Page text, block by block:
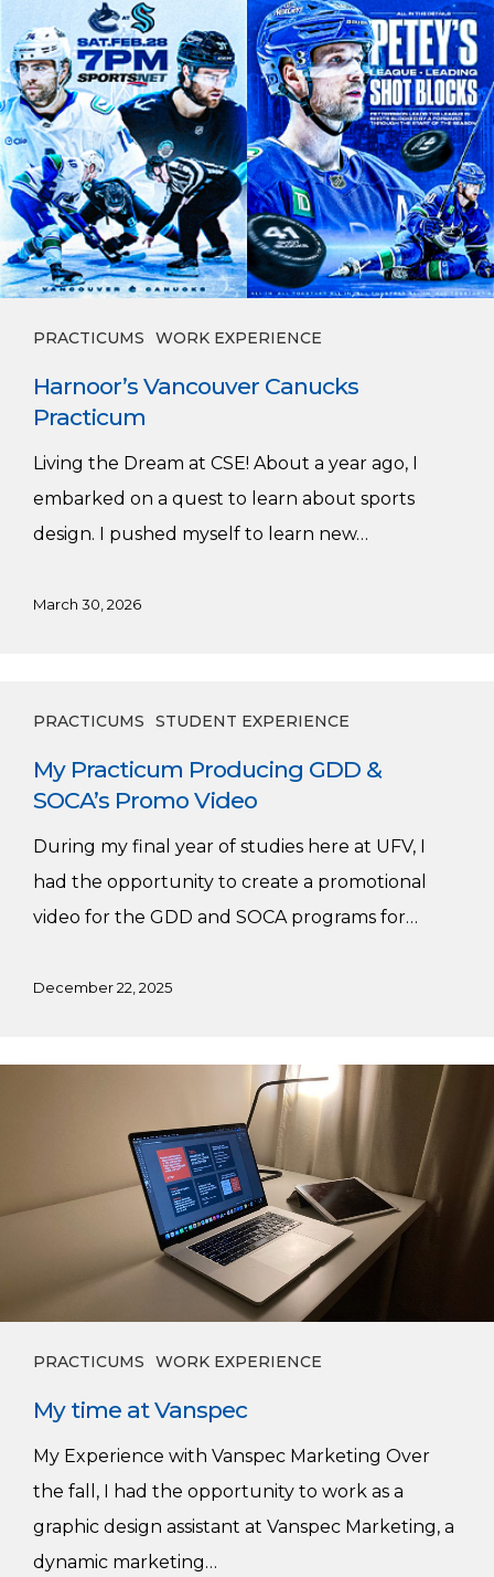
PRACTICUMS WORK EXPERIENCE
Harnoor’s Vancouver Canucks
Practicum
Living the Dream at CSE! About a year ago, I
embarked on a quest to learn about sports
design. I pushed myself to learn new…
March 30, 2026
Practicum
Producing
GDD
SOCA’s
Promo
PRACTICUMS STUDENT EXPERIENCE
My Practicum Producing GDD &
SOCA’s Promo Video
During my final year of studies here at UFV, I
had the opportunity to create a promotional
video for the GDD and SOCA programs for…
December 22, 2025
PRACTICUMS WORK EXPERIENCE
My time at Vanspec
My Experience with Vanspec Marketing Over
the fall, I had the opportunity to work as a
graphic design assistant at Vanspec Marketing, a
dynamic marketing…